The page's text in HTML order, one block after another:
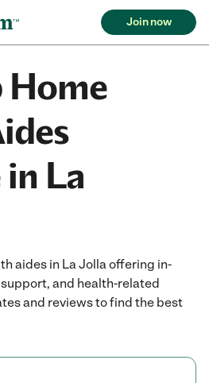
Join now
Home
La
aides in La Jolla offering in-
and health-related
and reviews to find the best